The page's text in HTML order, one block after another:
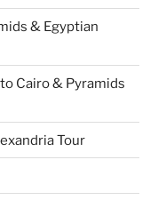
& Egyptian
Cairo & Pyramids
Tour